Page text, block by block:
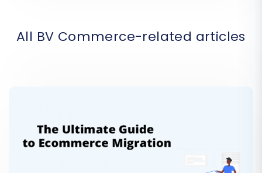
All BV Commerce-related articles